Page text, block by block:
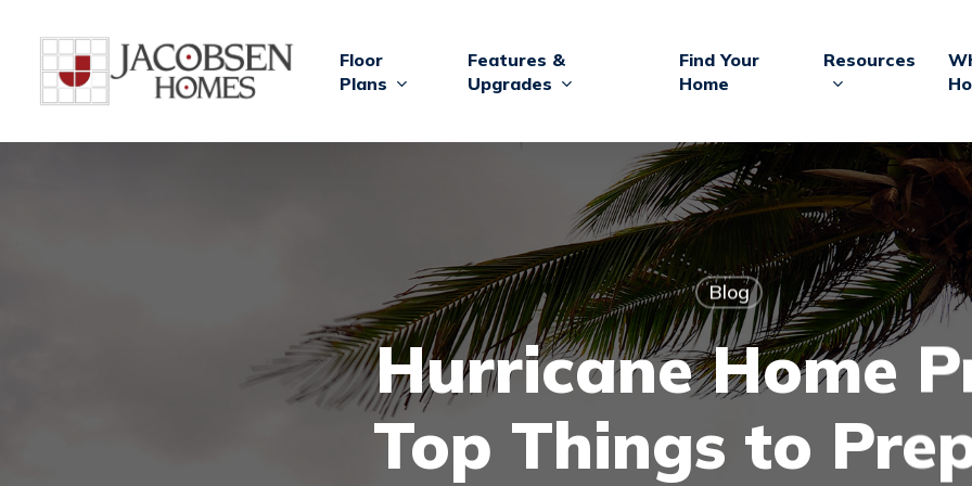
main
content
Floor
Plans
Features &
Upgrades
Find Your
Home
Resources
Blog
Hurricane Home
Top Things to